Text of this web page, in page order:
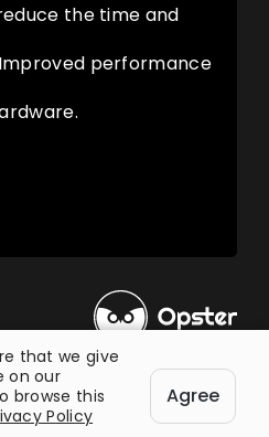
the time and
performance
Privacy Policy Terms of Use
that we give
on our
browse this
Policy
Agree